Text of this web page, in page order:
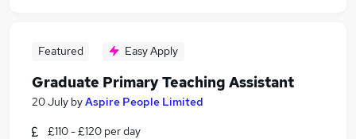
Featured Easy Apply
Graduate Primary Teaching Assistant
20 July byAspire People Limited
£110 - £120 per day